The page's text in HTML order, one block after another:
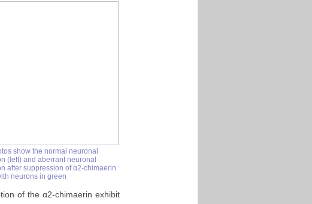
show the normal neuronal
(left) and aberrant neuronal
after suppression ofα2-chimaerin
neurons in green
of the α2-chimaerin exhibit